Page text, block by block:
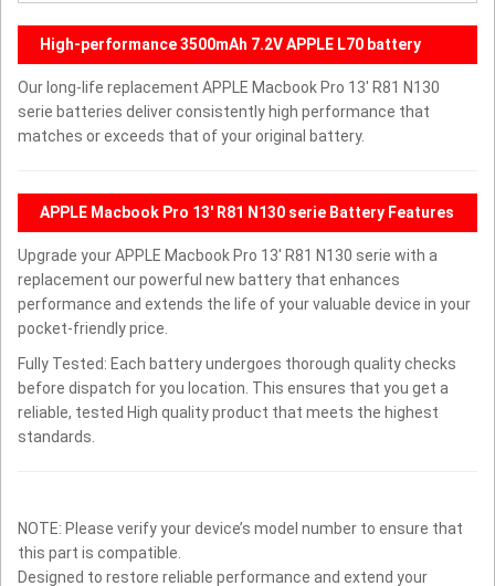
High-performance 3500mAh 7.2V APPLE L70 battery
Our long-life replacement APPLE Macbook Pro 13' R81 N130
serie batteries deliver consistently high performance that
matches or exceeds that of your original battery.
APPLE Macbook Pro 13' R81 N130 serie Battery Features
Upgrade your APPLE Macbook Pro 13' R81 N130 serie with a
replacement our powerful new battery that enhances
performance and extends the life of your valuable device in your
pocket-friendly price.
Fully Tested: Each battery undergoes thorough quality checks
before dispatch for you location. This ensures that you get a
reliable, tested High quality product that meets the highest
standards.
NOTE: Please verify your device’s model number to ensure that
this part is compatible.
Designed to restore reliable performance and extend your